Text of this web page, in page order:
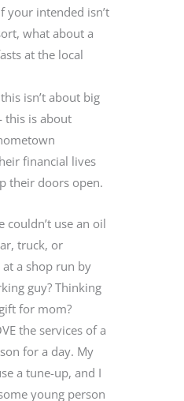
your intended isn’t
what about a
at the local
isn’t about big
this is about
financial lives
their doors open.
couldn’t use an oil
truck, or
a shop run by
guy? Thinking
for mom?
the services of a
for a day. My
a tune-up, and I
young person